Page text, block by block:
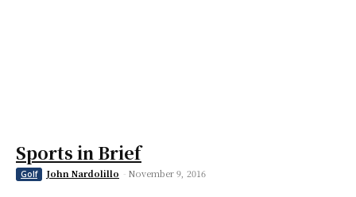
Sports in Brief
Golf John Nardolillo - November 9, 2016